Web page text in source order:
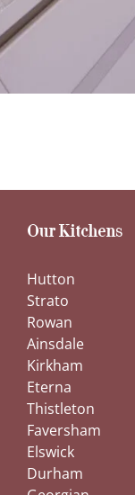
Our Kitchens
Hutton
Strato
Rowan
Ainsdale
Kirkham
Eterna
Thistleton
Faversham
Elswick
Durham